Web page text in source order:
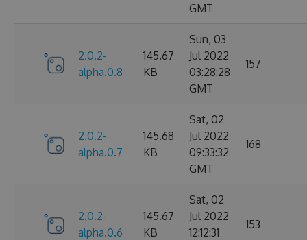
GMT
2.0.2-
alpha.0.8
145.67
KB
Sun, 03
Jul 2022
03:28:28
GMT
157
2.0.2-
alpha.0.7
145.68
KB
Sat, 02
Jul 2022
09:33:32
GMT
168
2.0.2-
alpha.0.6
145.67
KB
Sat, 02
Jul 2022
12:12:31
153